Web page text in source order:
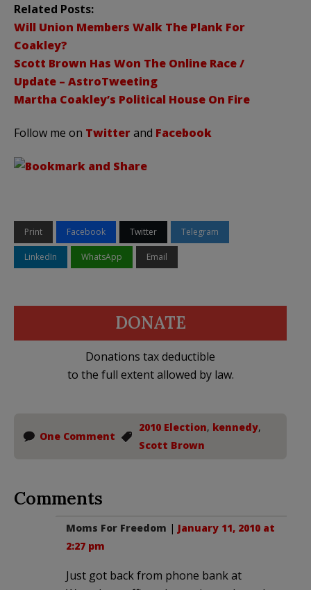
Related Posts:
Will Union Members Walk The Plank For
Coakley?
Scott Brown Has Won The Online Race /
Update – AstroTweeting
Martha Coakley’s Political House On Fire
Follow me on Twitterand Facebook
Print Facebook Twitter Telegram
LinkedIn WhatsApp Email
DONATE
Donations tax deductible
to the full extent allowed by law.
One Comment
2010 Election, kennedy,
Scott Brown
Comments
Moms For Freedom | January 11, 2010 at
2:27 pm
Just got back from phone bank at